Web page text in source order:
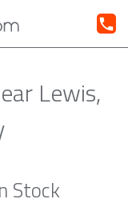
Lewis,
Stock